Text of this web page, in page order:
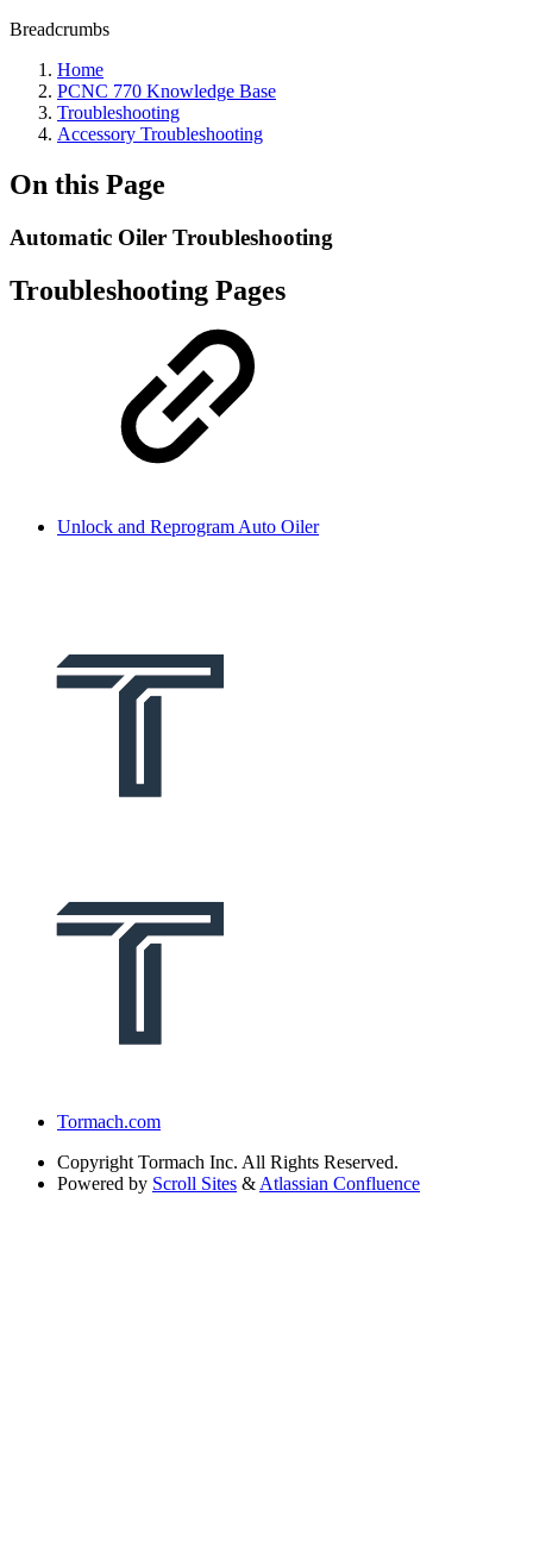
Breadcrumbs
Home
PCNC 770 Knowledge Base
Troubleshooting
Accessory Troubleshooting
On this Page
Automatic Oiler Troubleshooting
Troubleshooting Pages
Unlock and Reprogram Auto Oiler
Tormach.com
Copyright Tormach Inc. All Rights Reserved.
Powered by Scroll Sites & Atlassian Confluence